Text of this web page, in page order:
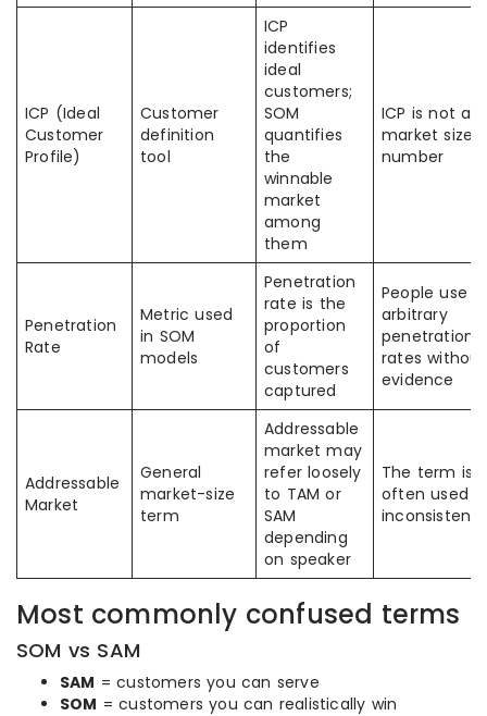
ICP (Ideal
Customer
Profile)
Customer
definition
tool
ICP
identifies
ideal
customers;
SOM
quantifies
the
winnable
market
among
them
ICP is not a
market size
number
Penetration
Rate
Metric used
in SOM
models
Penetration
rate is the
proportion
of
customers
captured
People use
arbitrary
penetration
rates without
evidence
Addressable
Market
General
market-size
term
Addressable
market may
refer loosely
to TAM or
SAM
depending
on speaker
The term is
often used
Most commonly confused terms
SOM vs SAM
SAM = customers you can serve
SOM = customers you can realistically win